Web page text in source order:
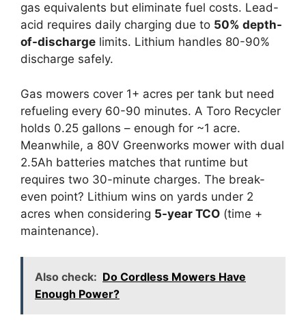
gas equivalents but eliminate fuel costs. Lead-
acid requires daily charging due to 50% depth-
of-discharge limits. Lithium handles 80-90%
discharge safely.
Gas mowers cover 1+ acres per tank but need
refueling every 60-90 minutes. A Toro Recycler
holds 0.25 gallons – enough for ~1 acre.
Meanwhile, a 80V Greenworks mower with dual
2.5Ah batteries matches that runtime but
requires two 30-minute charges. The break-
even point? Lithium wins on yards under 2
acres when considering 5-year TCO (time +
maintenance).
Also check: Do Cordless Mowers Have
Enough Power?